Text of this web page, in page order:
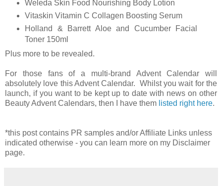
Weleda Skin Food Nourishing Body Lotion
Vitaskin Vitamin C Collagen Boosting Serum
Holland & Barrett Aloe and Cucumber Facial
Toner 150ml
Plus more to be revealed.
For those fans of a multi-brand Advent Calendar will
absolutely love this Advent Calendar. Whilst you wait for the
launch, if you want to be kept up to date with news on other
Beauty Advent Calendars, then I have them listed right here.
*this post contains PR samples and/or Affiliate Links unless
indicated otherwise - you can learn more on my Disclaimer
page.